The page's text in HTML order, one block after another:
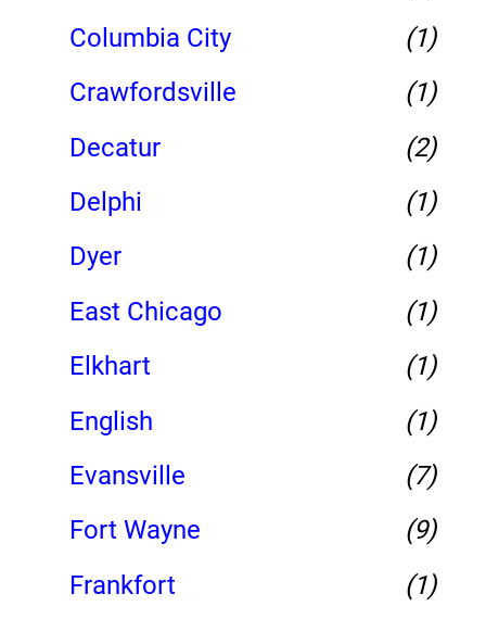
Columbia City
(1)
Crawfordsville
(1)
Decatur
(2)
Delphi
(1)
Dyer
(1)
East Chicago
(1)
Elkhart
(1)
English
(1)
Evansville
(7)
Fort Wayne
(9)
Frankfort
(1)